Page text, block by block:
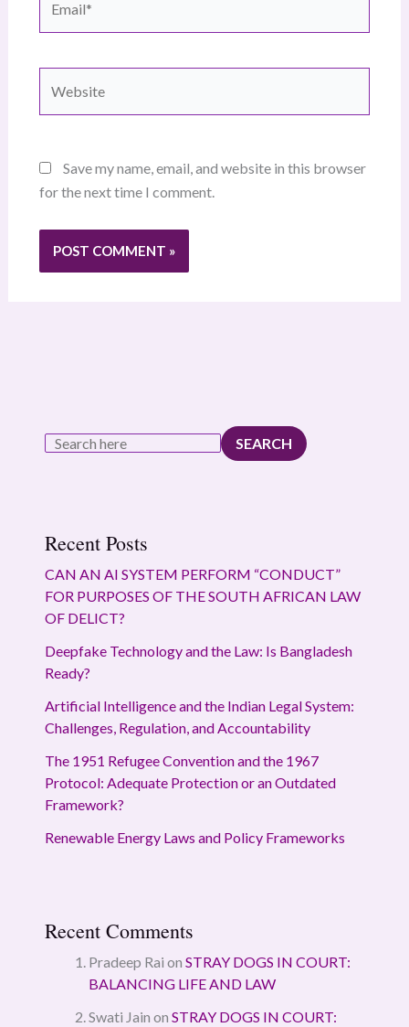
Save my name, email, and website in this browser
for the next time I comment.
SEARCH
Recent Posts
CAN AN AI SYSTEM PERFORM “CONDUCT”
FOR PURPOSES OF THE SOUTH AFRICAN LAW
OF DELICT?
Deepfake Technology and the Law: Is Bangladesh
Ready?
Artificial Intelligence and the Indian Legal System:
Challenges, Regulation, and Accountability
The 1951 Refugee Convention and the 1967
Protocol: Adequate Protection or an Outdated
Framework?
Renewable Energy Laws and Policy Frameworks
Recent Comments
Pradeep Rai on STRAY DOGS IN COURT:
BALANCING LIFE AND LAW
Swati Jain on STRAY DOGS IN COURT: